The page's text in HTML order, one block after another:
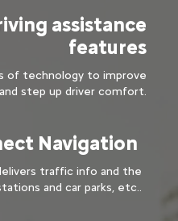
assistance
features​
of technology to improve
step up driver comfort.
Navigation
traffic info and the
and car parks, etc..​